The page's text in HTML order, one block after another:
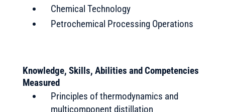
Chemical Technology
Petrochemical Processing Operations
Knowledge, Skills, Abilities and Competencies
Measured
Principles of thermodynamics and
multicomponent distillation